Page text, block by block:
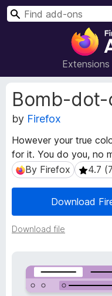
Extensions
S
Bomb-dot-
by Firefox
However your true
for it. You do you, no
By Firefox
By Firefox 4.7 (7
4.7
Download
Download file
E
x
t
n
s
i
o
n
e
t